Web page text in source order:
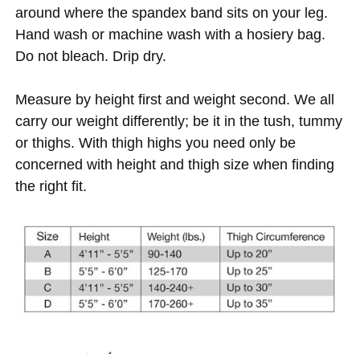
around where the spandex band sits on your leg.
Hand wash or machine wash with a hosiery bag.
Do not bleach. Drip dry.
Measure by height first and weight second. We all
carry our weight differently; be it in the tush, tummy
or thighs. With thigh highs you need only be
concerned with height and thigh size when finding
the right fit.